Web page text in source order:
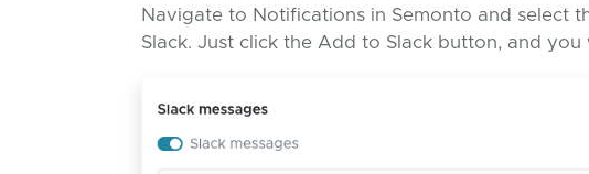
Navigate to Notifications in Semonto and select
Slack. Just click the Add to Slack button, and